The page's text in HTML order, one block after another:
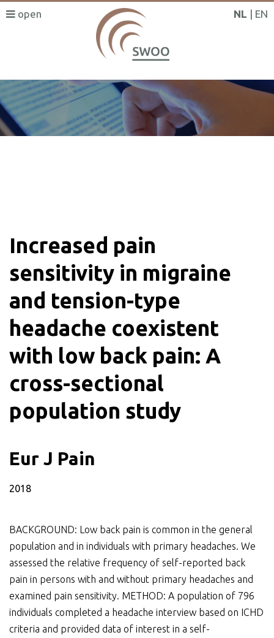
NL EN
Increased pain
sensitivity in migraine
and tension-type
headache coexistent
with low back pain: A
cross-sectional
population study
Eur J Pain
2018
BACKGROUND: Low back pain is common in the general
population and in individuals with primary headaches. We
assessed the relative frequency of self-reported back
pain in persons with and without primary headaches and
examined pain sensitivity. METHOD: A population of 796
individuals completed a headache interview based on ICHD
criteria and provided data of interest in a self-